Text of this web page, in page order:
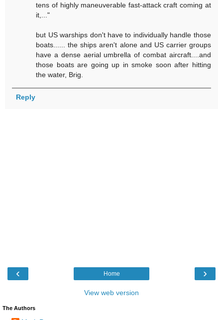
tens of highly maneuverable fast-attack craft coming at
it,..."
but US warships don't have to individually handle those
boats...... the ships aren't alone and US carrier groups
have a dense aerial umbrella of combat aircraft....and
those boats are going up in smoke soon after hitting
the water, Brig.
Reply
‹ ›
Home
View web version
The Authors